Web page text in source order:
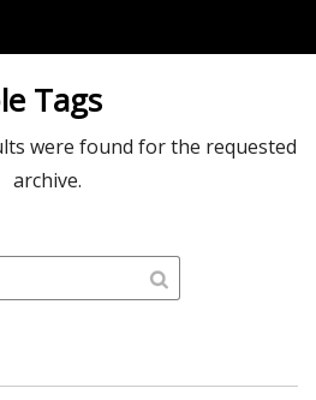
Tags
were found for the requested
archive.